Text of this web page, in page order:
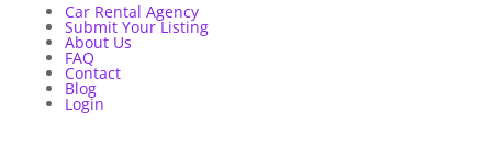
Car Rental Agency
Submit Your Listing
About Us
FAQ
Contact
Blog
Login